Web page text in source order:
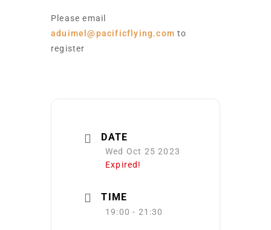
Please email
aduimel@pacificflying.com to
register
DATE
Wed Oct 25 2023
Expired!
TIME
19:00 - 21:30